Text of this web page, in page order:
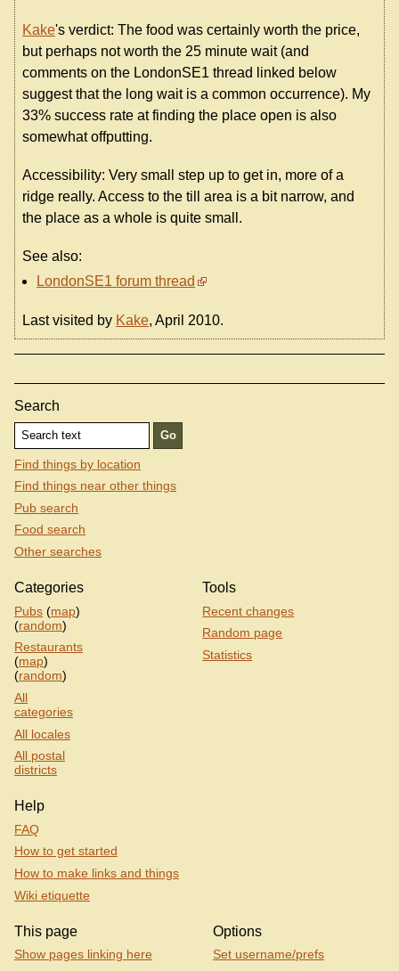
Kake's verdict: The food was certainly worth the price,
but perhaps not worth the 25 minute wait (and
comments on the LondonSE1 thread linked below
suggest that the long wait is a common occurrence). My
33% success rate at finding the place open is also
somewhat offputting.
Accessibility: Very small step up to get in, more of a
ridge really. Access to the till area is a bit narrow, and
the place as a whole is quite small.
See also:
LondonSE1 forum thread
Last visited by Kake, April 2010.
Search
Find things by location
Find things near other things
Pub search
Food search
Other searches
Categories
Pubs (map)
(random)
Restaurants
(map)
(random)
All
categories
All locales
All postal
districts
Tools
Recent changes
Random page
Statistics
Help
FAQ
How to get started
How to make links and things
Wiki etiquette
This page
Show pages linking here
Options
Set username/prefs